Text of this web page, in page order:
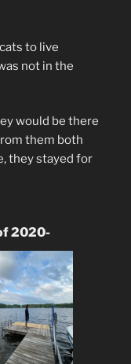
to live
not in the
would be there
them both
they stayed for
2020-